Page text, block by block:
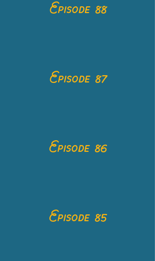
Episode 88
Episode 87
Episode 86
Episode 85